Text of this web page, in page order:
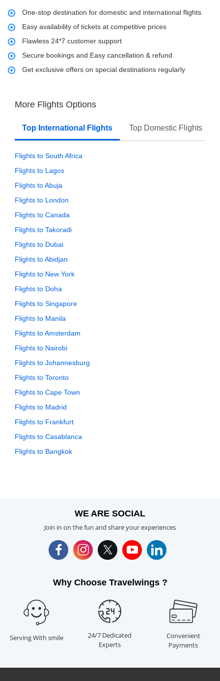
One-stop destination for domestic and international flights
Easy availability of tickets at competitive prices
Flawless 24*7 customer support
Secure bookings and Easy cancellation & refund
Get exclusive offers on special destinations regularly
More Flights Options
Top International Flights Top Domestic Flights
Flights to South Africa
Flights to Lagos
Flights to Abuja
Flights to London
Flights to Canada
Flights to Takoradi
Flights to Dubai
Flights to Abidjan
Flights to New York
Flights to Doha
Flights to Singapore
Flights to Manila
Flights to Amsterdam
Flights to Nairobi
Flights to Johannesburg
Flights to Toronto
Flights to Cape Town
Flights to Madrid
Flights to Frankfurt
Flights to Casablanca
Flights to Bangkok
WE ARE SOCIAL
Join in on the fun and share your experiences
Why Choose Travelwings ?
Serving With smile
24/7 Dedicated
Experts
Convenient
Payments